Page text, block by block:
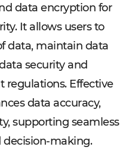
data encryption for
It allows users to
data, maintain data
security and
regulations. Effective
data accuracy,
supporting seamless
making.